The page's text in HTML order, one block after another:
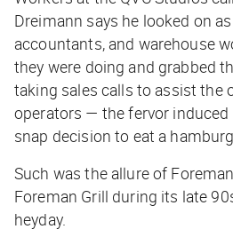
Dreimann says he looked on
accountants, and warehouse
they were doing and grabbed
taking sales calls to assist the
operators — the fervor induced
snap decision to eat a
Such was the allure of
Foreman Grill during its late
heyday.